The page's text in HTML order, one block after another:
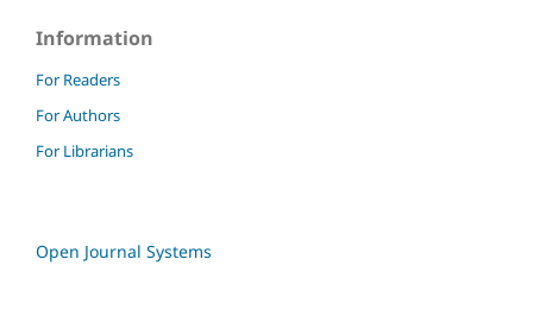
Information
For Readers
For Authors
For Librarians
Open Journal Systems